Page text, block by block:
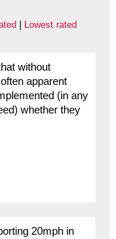
Lowest rated
without
apparent
(in any
whether they
20mph in